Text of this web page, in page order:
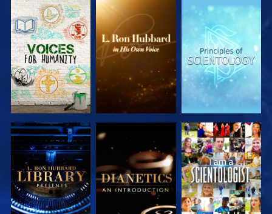
EXPLORE THE
SERIES
EXPLORE THE
SERIES
EXPLORE THE
SERIES
EXPLORE THE
SERIES
EXPLORE THE
SERIES
WATCH